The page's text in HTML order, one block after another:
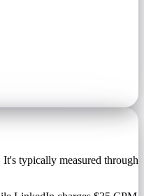
typically measured through